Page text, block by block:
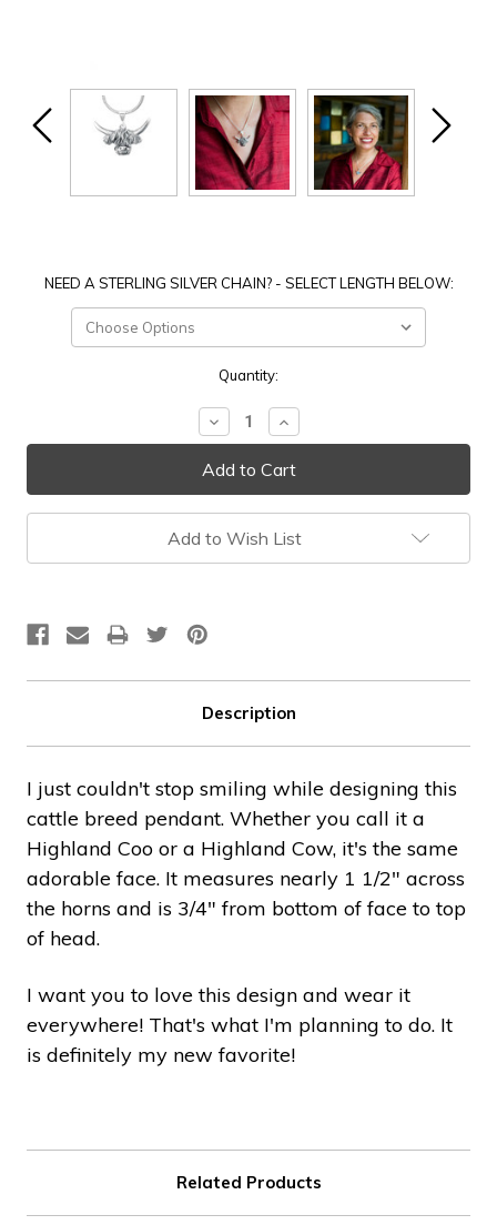
NEED A STERLING SILVER CHAIN? - SELECT LENGTH BELOW:
Quantity:
Decrease
Quantity:
Increase
Quantity:
Add to Wish List
Description
I just couldn't stop smiling while designing this
cattle breed pendant. Whether you call it a
Highland Coo or a Highland Cow, it's the same
adorable face. It measures nearly 1 1/2" across
the horns and is 3/4" from bottom of face to top
of head.
I want you to love this design and wear it
everywhere! That's what I'm planning to do. It
is definitely my new favorite!
Related Products